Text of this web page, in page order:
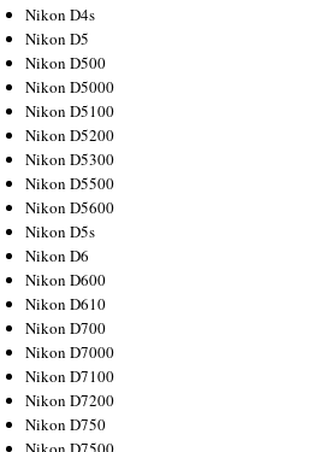
Nikon D4s
Nikon D5
Nikon D500
Nikon D5000
Nikon D5100
Nikon D5200
Nikon D5300
Nikon D5500
Nikon D5600
Nikon D5s
Nikon D6
Nikon D600
Nikon D610
Nikon D700
Nikon D7000
Nikon D7100
Nikon D7200
Nikon D750